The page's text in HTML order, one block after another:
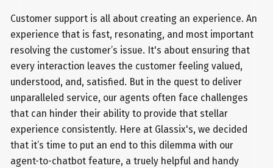
Customer support is all about creating an experience. An
experience that is fast, resonating, and most important
resolving the customer’s issue. It's about ensuring that
every interaction leaves the customer feeling valued,
understood, and, satisfied. But in the quest to deliver
unparalleled service, our agents often face challenges
that can hinder their ability to provide that stellar
experience consistently. Here at Glassix's, we decided
that it’s time to put an end to this dilemma with our
agent-to-chatbot feature, a truely helpful and handy